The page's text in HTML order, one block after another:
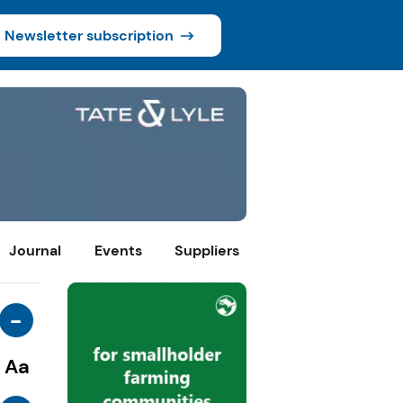
Newsletter subscription
Journal Events Suppliers
-
Aa